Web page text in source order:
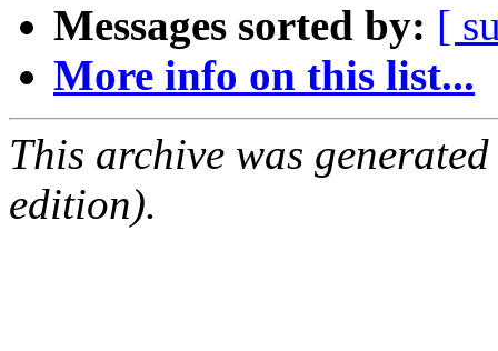
Messages sorted by: [
More info on this list...
This archive was
edition).